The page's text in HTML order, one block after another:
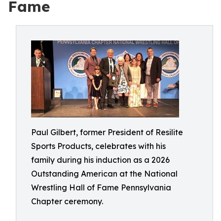
Fame
Paul Gilbert, former President of Resilite
Sports Products, celebrates with his
family during his induction as a 2026
Outstanding American at the National
Wrestling Hall of Fame Pennsylvania
Chapter ceremony.